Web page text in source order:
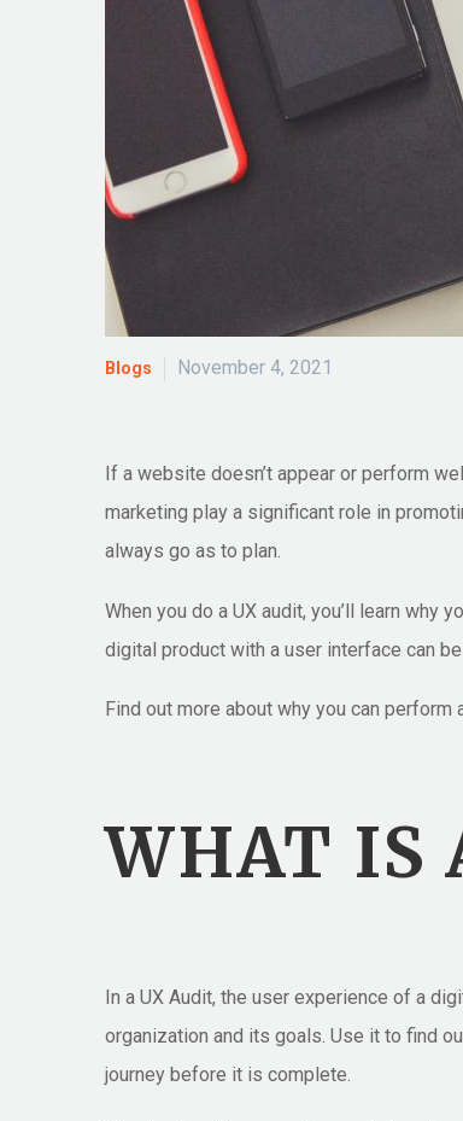
Blogs November 4, 2021
If a website doesn’t appear or perform
marketing play a significant role in
always go as to plan.
When you do a UX audit, you’ll learn
digital product with a user interface can
Find out more about why you can
WHAT IS
In a UX Audit, the user experience of a
organization and its goals. Use it to find
journey before it is complete.